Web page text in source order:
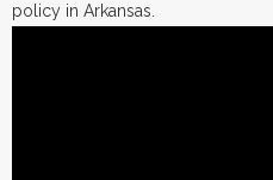
policy in Arkansas.